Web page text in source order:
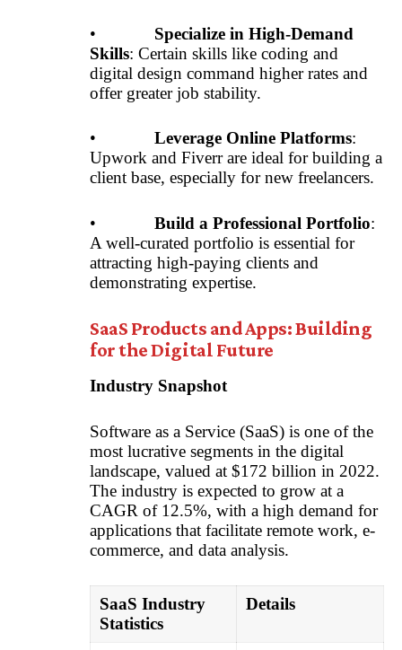
• Specialize in High-Demand
Skills: Certain skills like coding and
digital design command higher rates and
offer greater job stability.
• Leverage Online Platforms:
Upwork and Fiverr are ideal for building a
client base, especially for new freelancers.
• Build a Professional Portfolio:
A well-curated portfolio is essential for
attracting high-paying clients and
demonstrating expertise.
SaaS Products and Apps: Building
for the Digital Future
Industry Snapshot
Software as a Service (SaaS) is one of the
most lucrative segments in the digital
landscape, valued at $172 billion in 2022.
The industry is expected to grow at a
CAGR of 12.5%, with a high demand for
applications that facilitate remote work, e-
commerce, and data analysis.
SaaS Industry
Statistics
Details